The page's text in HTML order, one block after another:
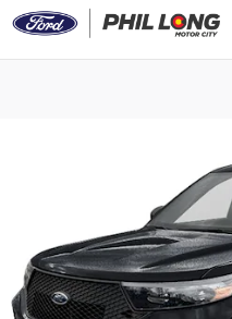
Skip to main content